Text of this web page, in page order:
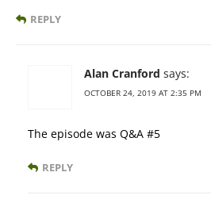
REPLY
Alan Cranford says:
OCTOBER 24, 2019 AT 2:35 PM
The episode was Q&A #5
REPLY